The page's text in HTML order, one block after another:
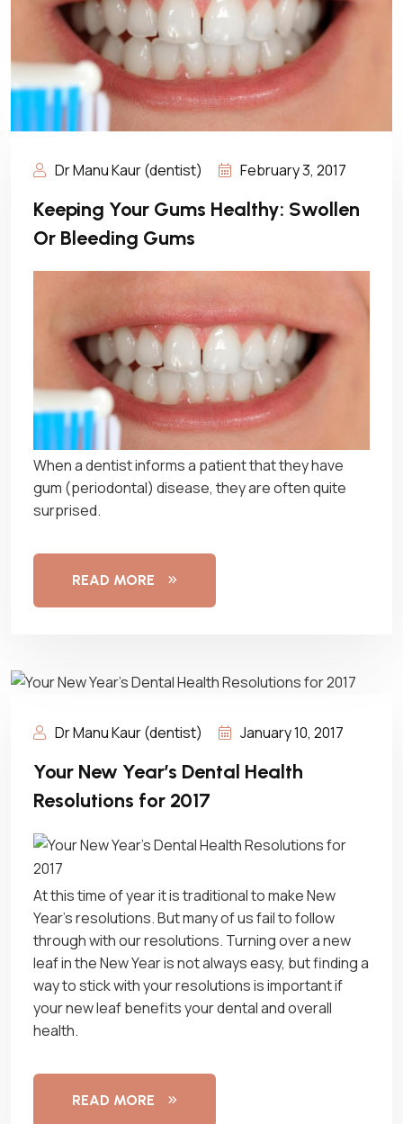
Dr Manu Kaur (dentist) February 3, 2017
Keeping Your Gums Healthy: Swollen
Or Bleeding Gums
When a dentist informs a patient that they have
gum (periodontal) disease, they are often quite
surprised.
READ MORE
Dr Manu Kaur (dentist) January 10, 2017
Your New Year’s Dental Health
Resolutions for 2017
At this time of year it is traditional to make New
Year’s resolutions. But many of us fail to follow
through with our resolutions. Turning over a new
leaf in the New Year is not always easy, but finding a
way to stick with your resolutions is important if
your new leaf benefits your dental and overall
health.
READ MORE